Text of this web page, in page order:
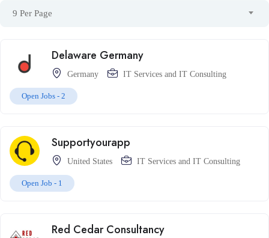
9 Per Page
Delaware Germany
Germany IT Services and IT Consulting
Open Jobs - 2
Supportyourapp
United States IT Services and IT Consulting
Open Job - 1
Red Cedar Consultancy